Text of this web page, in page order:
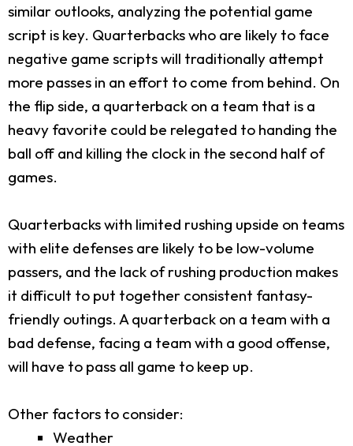
similar outlooks, analyzing the potential game
script is key. Quarterbacks who are likely to face
negative game scripts will traditionally attempt
more passes in an effort to come from behind. On
the flip side, a quarterback on a team that is a
heavy favorite could be relegated to handing the
ball off and killing the clock in the second half of
games.
Quarterbacks with limited rushing upside on teams
with elite defenses are likely to be low-volume
passers, and the lack of rushing production makes
it difficult to put together consistent fantasy-
friendly outings. A quarterback on a team with a
bad defense, facing a team with a good offense,
will have to pass all game to keep up.
Other factors to consider:
Weather